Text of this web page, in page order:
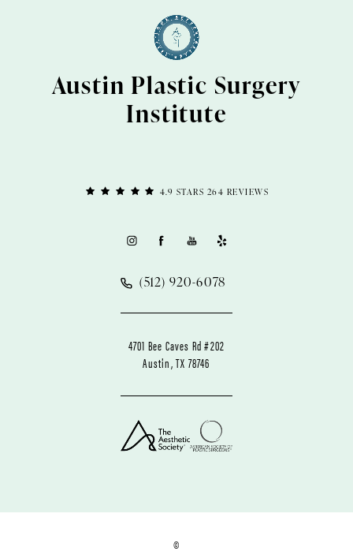
4.9 STARS 264 REVIEWS
Austin Plastic Surgery
Institute
(512) 920-6078
4701 Bee Caves Rd #202
Austin, TX 78746
©